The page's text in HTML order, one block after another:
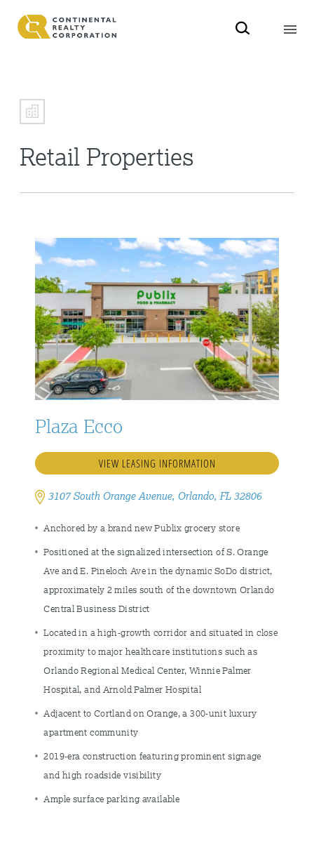
Retail Properties
Plaza Ecco
VIEW LEASING INFORMATION
3107 South Orange Avenue, Orlando, FL 32806
Anchored by a brand new Publix grocery store
Positioned at the signalized intersection of S. Orange
Ave and E. Pineloch Ave in the dynamic SoDo district,
approximately 2 miles south of the downtown Orlando
Central Business District
Located in a high-growth corridor and situated in close
proximity to major healthcare institutions such as
Orlando Regional Medical Center, Winnie Palmer
Hospital, and Arnold Palmer Hospital
Adjacent to Cortland on Orange, a 300-unit luxury
apartment community
2019-era construction featuring prominent signage
and high roadside visibility
Ample surface parking available